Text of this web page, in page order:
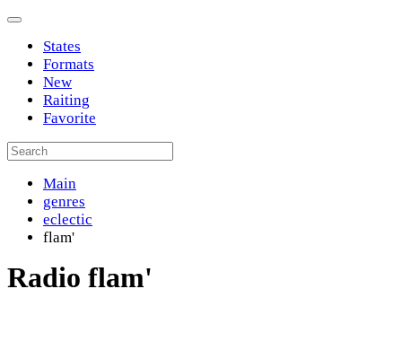
States
Formats
New
Raiting
Favorite
Main
genres
eclectic
flam'
Radio flam'